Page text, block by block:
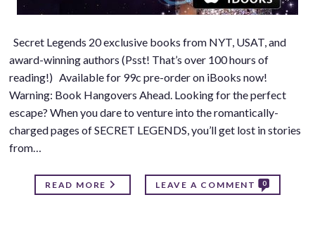
Secret Legends 20 exclusive books from NYT, USAT, and
award-winning authors (Psst! That’s over 100 hours of
reading!) Available for 99c pre-order on iBooks now!
Warning: Book Hangovers Ahead. Looking for the perfect
escape? When you dare to venture into the romantically-
charged pages of SECRET LEGENDS, you’ll get lost in stories
from…
READ MORE LEAVE A COMMENT 0